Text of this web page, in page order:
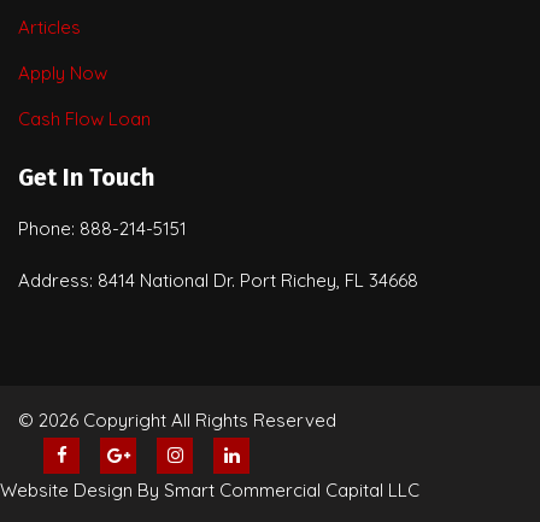
Articles
Apply Now
Cash Flow Loan
Get In Touch
Phone: 888-214-5151
Address: 8414 National Dr. Port Richey, FL 34668
© 2026 Copyright All Rights Reserved
Website Design By Smart Commercial Capital LLC